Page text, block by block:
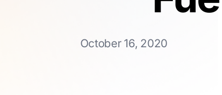
October 16, 2020